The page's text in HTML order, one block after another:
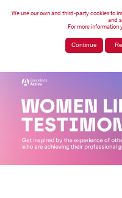
We use our own and third-party cookies to
and
For more information
Continue